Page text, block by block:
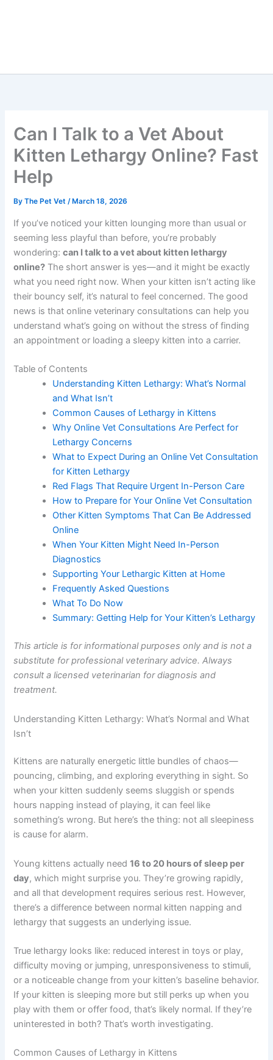
Can I Talk to a Vet About
Kitten Lethargy Online?
Fast Help
ByThe Pet Vet/ March 18, 2026
If you’ve noticed your kitten lounging more than usual or
seeming less playful than before, you’re probably
wondering:can I talk to a vet about kitten lethargy
online? The short answer is yes—and it might be exactly
what you need right now. When your kitten isn’t acting
like their bouncy self, it’s natural to feel concerned. The
good news is that online veterinary consultations can
help you understand what’s going on without the stress
of finding an appointment or loading a sleepy kitten into
Table of Contents
Understanding Kitten Lethargy: What’s Normal
and What Isn’t
Common Causes of Lethargy in Kittens
Why Online Vet Consultations Are Perfect for
Lethargy Concerns
What to Expect During an Online Vet
Consultation for Kitten Lethargy
Red Flags That Require Urgent In-Person Care
How to Prepare for Your Online Vet
Consultation
Other Kitten Symptoms That Can Be
Addressed Online
When Your Kitten Might Need In-Person
Diagnostics
Supporting Your Lethargic Kitten at Home
Frequently Asked Questions
Summary: Getting Help for Your Kitten’s
Lethargy
This article is for informational purposes only and is not
consult a licensed veterinarian for diagnosis and
treatment.
Understanding Kitten Lethargy: What’s Normal and What
Isn’t
Kittens are naturally energetic little bundles of chaos—
pouncing, climbing, and exploring everything in sight. So
when your kitten suddenly seems sluggish or spends
something’s wrong. But here’s the thing: not all
sleepiness is cause for alarm.
Young kittens actually need 16 to 20 hours of sleep per
day, which might surprise you. They’re growing rapidly,
there’s a difference between normal kitten napping and
lethargy that suggests an underlying issue.
True lethargy looks like: reduced interest in toys or play,
difficulty moving or jumping, unresponsiveness to
stimuli, or a noticeable change from your kitten’s baseline
when you play with them or offer food, that’s likely